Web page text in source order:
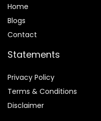
Home
Blogs
Contact
Statements
Privacy Policy
Terms & Conditions
Disclaimer